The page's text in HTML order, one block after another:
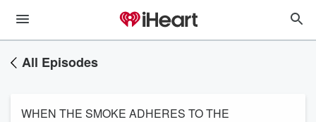
All Episodes
WHEN THE SMOKE ADHERES TO THE